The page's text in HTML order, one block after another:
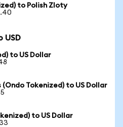
to Polish Zloty
USD
to US Dollar
Tokenized) to US Dollar
to US Dollar